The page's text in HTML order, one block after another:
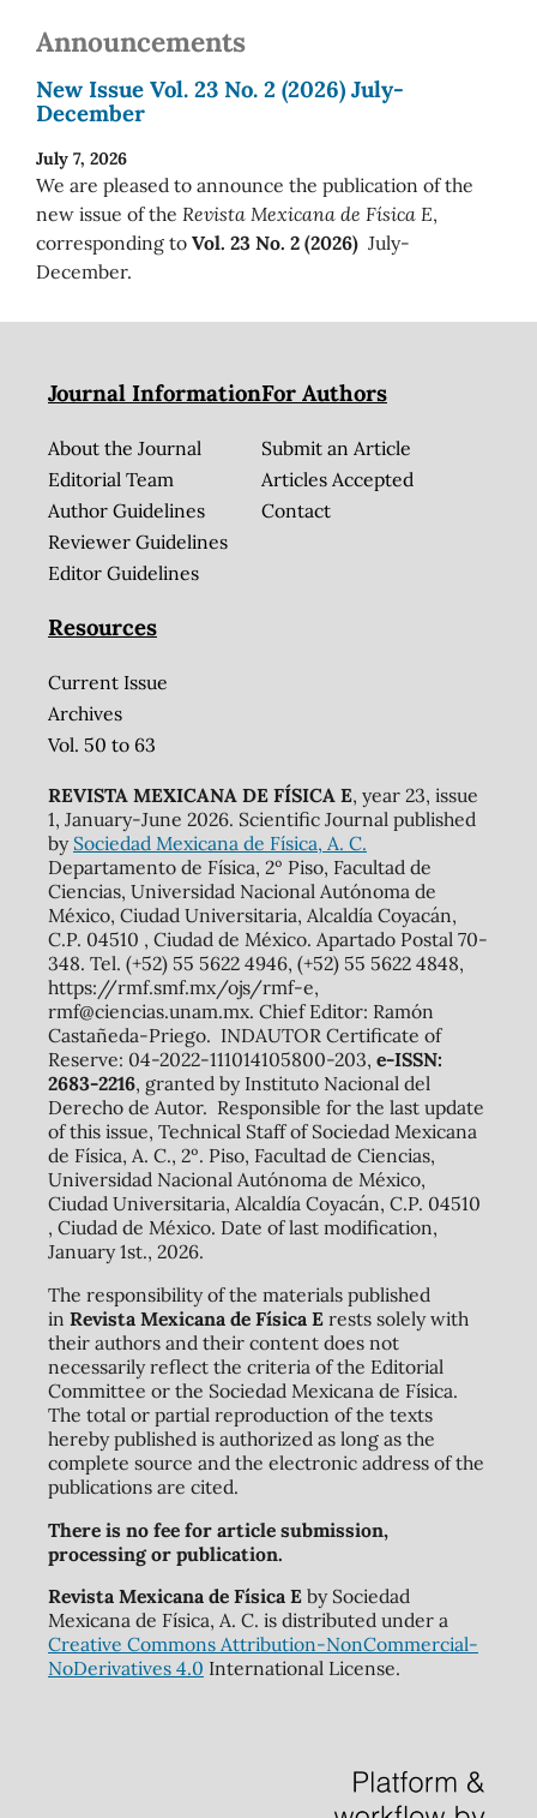
Announcements
New Issue Vol. 23 No. 2 (2026) July-
December
July 7, 2026
We are pleased to announce the publication of the
new issue of the Revista Mexicana de Física E,
corresponding to Vol. 23 No. 2 (2026) July-
December.
Journal Information
About the Journal
Editorial Team
Author Guidelines
Reviewer Guidelines
Editor Guidelines
For Authors
Submit an Article
Articles Accepted
Contact
Resources
Current Issue
Archives
Vol. 50 to 63
REVISTA MEXICANA DE FÍSICA E, year 23, issue
1, January-June 2026. Scientific Journal published
by Sociedad Mexicana de Física, A. C.
Departamento de Física, 2º Piso, Facultad de
Ciencias, Universidad Nacional Autónoma de
México, Ciudad Universitaria, Alcaldía Coyacán,
C.P. 04510 , Ciudad de México. Apartado Postal 70-
348. Tel. (+52) 55 5622 4946, (+52) 55 5622 4848,
https://rmf.smf.mx/ojs/rmf-e,
rmf@ciencias.unam.mx. Chief Editor: Ramón
Castañeda-Priego. INDAUTOR Certificate of
Reserve: 04-2022-111014105800-203, e-ISSN:
2683-2216, granted by Instituto Nacional del
Derecho de Autor. Responsible for the last update
of this issue, Technical Staff of Sociedad Mexicana
de Física, A. C., 2º. Piso, Facultad de Ciencias,
Universidad Nacional Autónoma de México,
Ciudad Universitaria, Alcaldía Coyacán, C.P. 04510
, Ciudad de México. Date of last modification,
January 1st., 2026.
The responsibility of the materials published
in Revista Mexicana de Física Erests solely with
their authors and their content does not
necessarily reflect the criteria of the Editorial
Committee or the Sociedad Mexicana de Física.
The total or partial reproduction of the texts
hereby published is authorized as long as the
complete source and the electronic address of the
publications are cited.
There is no fee for article submission,
processing or publication.
Revista Mexicana de Física Eby Sociedad
Mexicana de Física, A. C. is distributed under a
Creative Commons Attribution-NonCommercial-
NoDerivatives 4.0 International License.